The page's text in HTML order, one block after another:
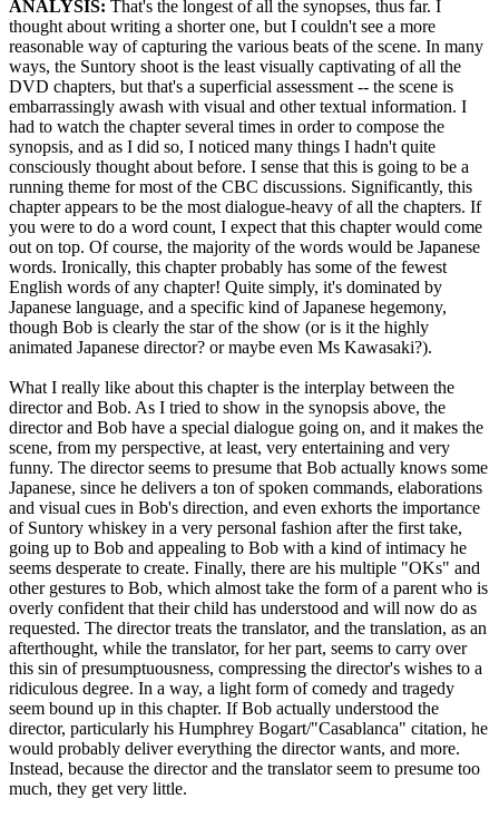
ANALYSIS: That's the longest of all the synopses, thus far. I
thought about writing a shorter one, but I couldn't see a more
reasonable way of capturing the various beats of the scene. In many
ways, the Suntory shoot is the least visually captivating of all the
DVD chapters, but that's a superficial assessment -- the scene is
embarrassingly awash with visual and other textual information. I
had to watch the chapter several times in order to compose the
synopsis, and as I did so, I noticed many things I hadn't quite
consciously thought about before. I sense that this is going to be a
running theme for most of the CBC discussions. Significantly, this
chapter appears to be the most dialogue-heavy of all the chapters. If
you were to do a word count, I expect that this chapter would come
out on top. Of course, the majority of the words would be Japanese
words. Ironically, this chapter probably has some of the fewest
English words of any chapter! Quite simply, it's dominated by
Japanese language, and a specific kind of Japanese hegemony,
though Bob is clearly the star of the show (or is it the highly
animated Japanese director? or maybe even Ms Kawasaki?).
What I really like about this chapter is the interplay between the
director and Bob. As I tried to show in the synopsis above, the
director and Bob have a special dialogue going on, and it makes the
scene, from my perspective, at least, very entertaining and very
funny. The director seems to presume that Bob actually knows some
Japanese, since he delivers a ton of spoken commands, elaborations
and visual cues in Bob's direction, and even exhorts the importance
of Suntory whiskey in a very personal fashion after the first take,
going up to Bob and appealing to Bob with a kind of intimacy he
seems desperate to create. Finally, there are his multiple "OKs" and
other gestures to Bob, which almost take the form of a parent who is
overly confident that their child has understood and will now do as
requested. The director treats the translator, and the translation, as an
afterthought, while the translator, for her part, seems to carry over
this sin of presumptuousness, compressing the director's wishes to a
ridiculous degree. In a way, a light form of comedy and tragedy
seem bound up in this chapter. If Bob actually understood the
director, particularly his Humphrey Bogart/"Casablanca" citation, he
would probably deliver everything the director wants, and more.
Instead, because the director and the translator seem to presume too
much, they get very little.